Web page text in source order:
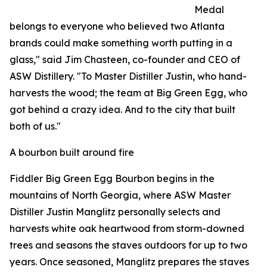
Medal
belongs to everyone who believed two Atlanta
brands could make something worth putting in a
glass," said Jim Chasteen, co-founder and CEO of
ASW Distillery. "To Master Distiller Justin, who hand-
harvests the wood; the team at Big Green Egg, who
got behind a crazy idea. And to the city that built
both of us."
A bourbon built around fire
Fiddler Big Green Egg Bourbon begins in the
mountains of North Georgia, where ASW Master
Distiller Justin Manglitz personally selects and
harvests white oak heartwood from storm-downed
trees and seasons the staves outdoors for up to two
years. Once seasoned, Manglitz prepares the staves